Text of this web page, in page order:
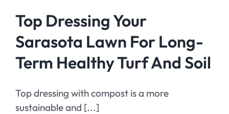
Top Dressing Your
Sarasota Lawn For Long-
Term Healthy Turf And Soil
Top dressing with compost is a more
sustainable and [...]